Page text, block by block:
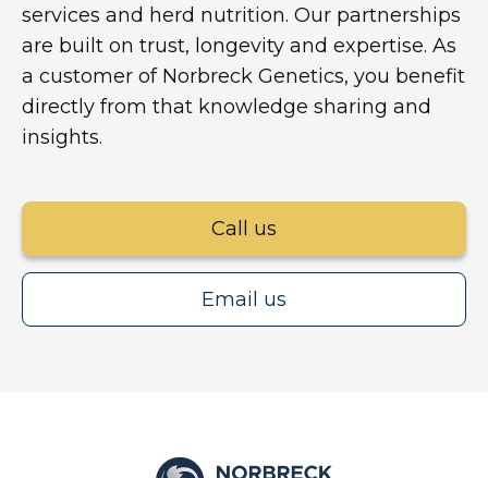
services and herd nutrition. Our partnerships
are built on trust, longevity and expertise. As
a customer of Norbreck Genetics, you benefit
directly from that knowledge sharing and
insights.
Call us
Email us